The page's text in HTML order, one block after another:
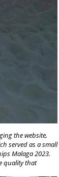
the website,
served as a small
Malaga 2023.
quality that